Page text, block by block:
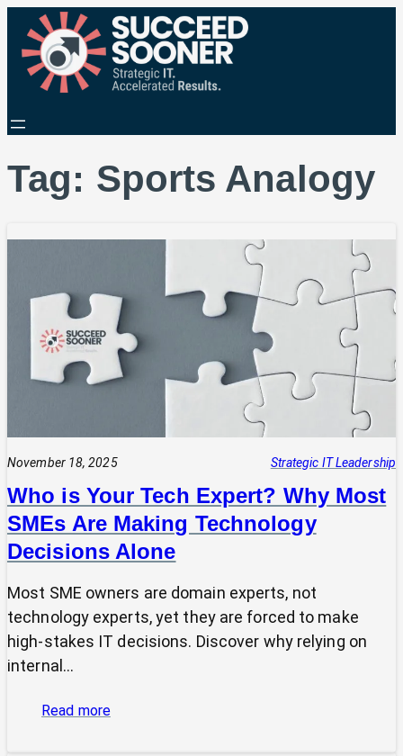
Tag: Sports Analogy
November 18, 2025 Strategic IT Leadership
Who is Your Tech Expert? Why Most
SMEs Are Making Technology
Decisions Alone
Most SME owners are domain experts, not
technology experts, yet they are forced to make
high-stakes IT decisions. Discover why relying on
internal…
Read more: